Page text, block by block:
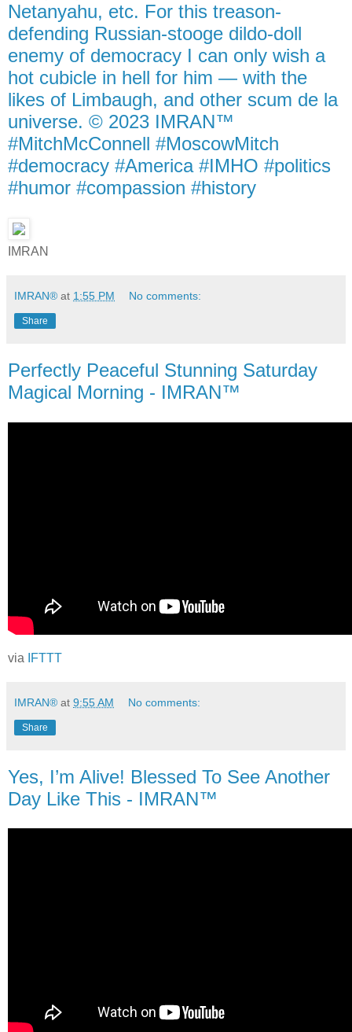
Netanyahu, etc. For this treason-
defending Russian-stooge dildo-doll
enemy of democracy I can only wish a
hot cubicle in hell for him — with the
likes of Limbaugh, and other scum de la
universe. © 2023 IMRAN™
#MitchMcConnell #MoscowMitch
#democracy #America #IMHO #politics
#humor #compassion #history
IMRAN
IMRAN® at 1:55 PM No comments:
Share
Perfectly Peaceful Stunning Saturday
Magical Morning - IMRAN™
via IFTTT
IMRAN® at 9:55 AM No comments:
Share
Yes, I’m Alive! Blessed To See Another
Day Like This - IMRAN™